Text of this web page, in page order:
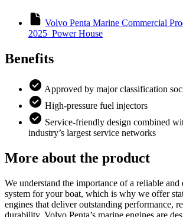
Volvo Penta Marine Commercial
2025_Power House
Benefits
Approved by major classification
High-pressure fuel injectors
Service-friendly design combined
industry’s largest service networks
More about the product
We understand the importance of a reliable
system for your boat, which is why we offer
engines that deliver outstanding performance,